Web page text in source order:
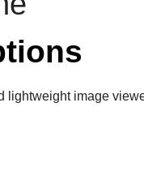
lightweight image